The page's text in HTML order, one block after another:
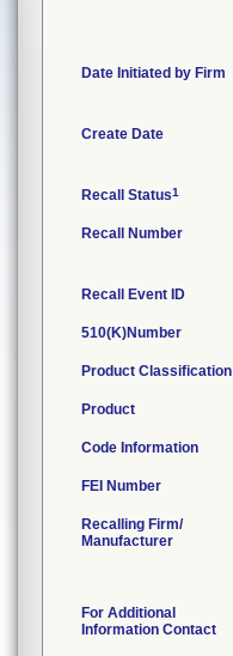
Date Initiated by Firm
Create Date
Recall Status1
Recall Number
Recall Event ID
510(K)Number
Product Classification
Product
Code Information
FEI Number
Recalling Firm/
Manufacturer
For Additional
Information Contact